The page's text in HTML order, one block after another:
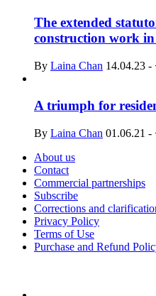
The extended
construction work
By Laina Chan 14.04.23 -
A triumph for
By Laina Chan 01.06.21 -
About us
Contact
Commercial partnerships
Subscribe
Corrections and
Privacy Policy
Terms of Use
Purchase and Refund